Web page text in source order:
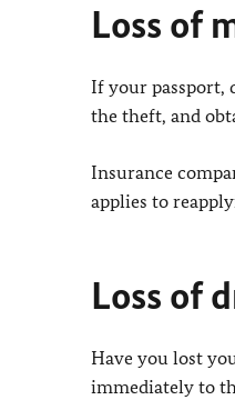
Loss of
If your passport,
the theft, and
Insurance
applies to
Loss of
Have you lost
immediately to